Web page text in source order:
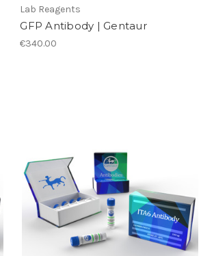
Lab Reagents
GFP Antibody | Gentaur
€340.00